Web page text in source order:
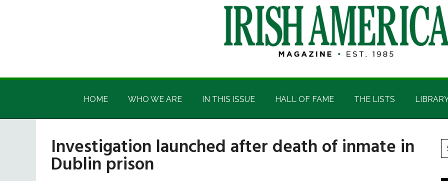
Irish
America
Irish
HOME WHO WE ARE IN THIS ISSUE HALL OF FAME THE LISTS
Investigation launched after death of inmate in
Dublin prison